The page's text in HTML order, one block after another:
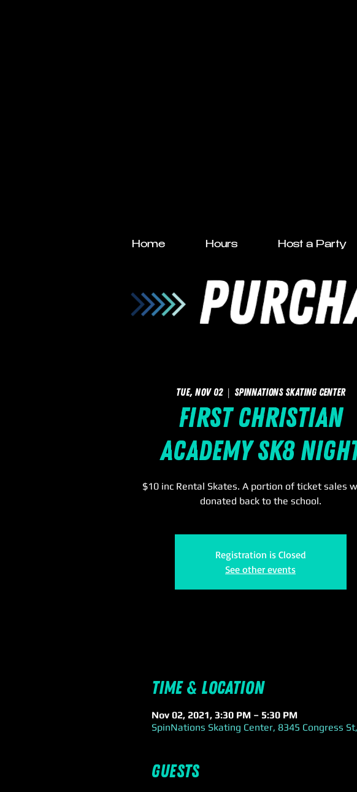
Home Hours Host a Party
Tue, Nov 02
  |
SpinNations Skating Center
First Christian
Academy Sk8
$10 inc Rental Skates. A portion of ticket sales
donated back to the school.
Registration is Closed
See other events
Time & Location
Nov 02, 2021, 3:30 PM – 5:30 PM
SpinNations Skating Center, 8345 Congress
Guests